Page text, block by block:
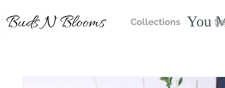
Collections You